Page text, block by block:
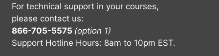
For technical support in your courses,
please contact us:
866-705-5575 (option 1)
Support Hotline Hours: 8am to 10pm EST.